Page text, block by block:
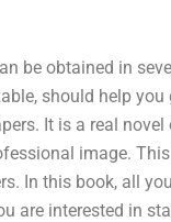
be obtained in
should help you
It is a real
image.
In this book, all
are interested in